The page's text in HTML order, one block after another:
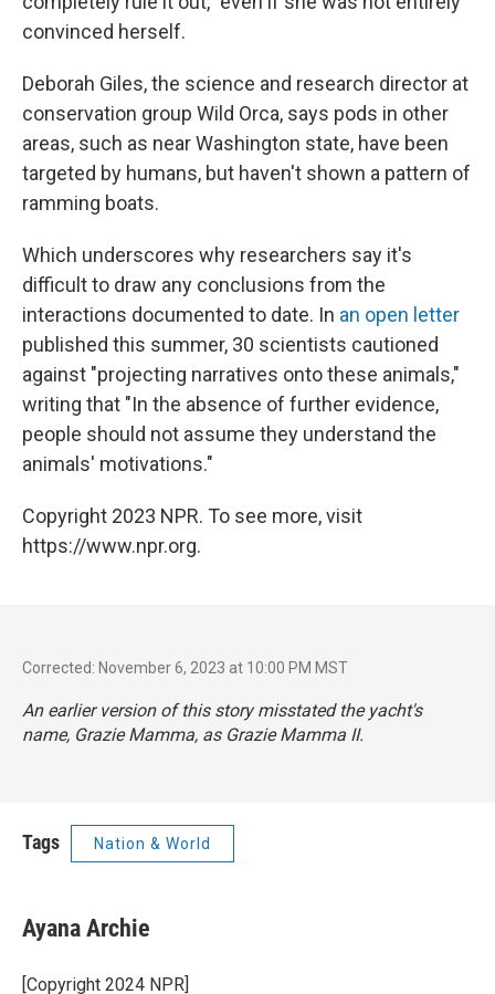
convinced herself.
Deborah Giles, the science and research director at
conservation group Wild Orca, says pods in other
areas, such as near Washington state, have been
targeted by humans, but haven't shown a pattern of
ramming boats.
Which underscores why researchers say it's
difficult to draw any conclusions from the
interactions documented to date. In an open letter
published this summer, 30 scientists cautioned
against "projecting narratives onto these animals,"
writing that "In the absence of further evidence,
people should not assume they understand the
animals' motivations."
Copyright 2023 NPR. To see more, visit
https://www.npr.org.
Corrected: November 6, 2023 at 10:00 PM MST
An earlier version of this story misstated the yacht's
name, Grazie Mamma, as Grazie Mamma II.
Tags Nation & World
Ayana Archie
[Copyright 2024 NPR]